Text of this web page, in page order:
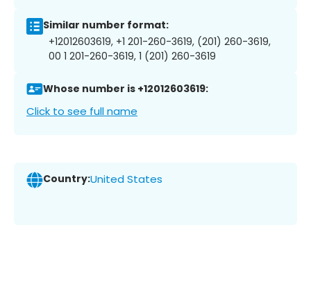
Similar number format:
+12012603619, +1 201-260-3619, (201) 260-3619,
00 1 201-260-3619, 1 (201) 260-3619
Whose number is +12012603619:
Click to see full name
Country:United States